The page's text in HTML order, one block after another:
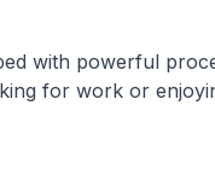
with powerful
for work or